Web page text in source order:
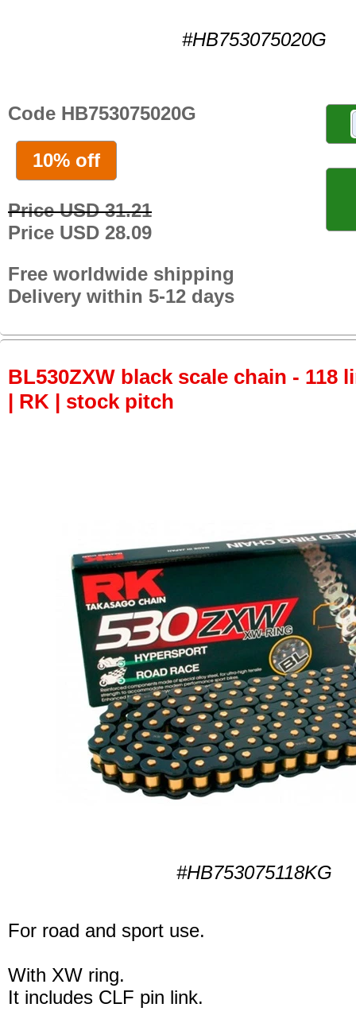
#HB753075020G
Code HB753075020G
10% off
Price USD 31.21
Price USD 28.09
Free worldwide shipping
Delivery within 5-12 days
BL530ZXW black scale chain - 118
| RK | stock pitch
#HB753075118KG
For road and sport use.
With XW ring.
It includes CLF pin link.